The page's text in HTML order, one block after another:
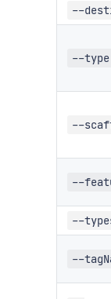
--
--type
--
--
--
--